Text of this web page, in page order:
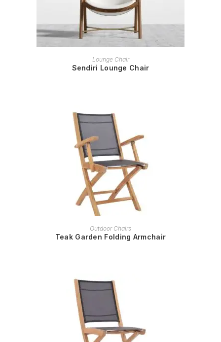
READ MORE
Lounge Chair
Sendiri Lounge Chair
READ MORE
Outdoor Chairs
Teak Garden Folding Armchair